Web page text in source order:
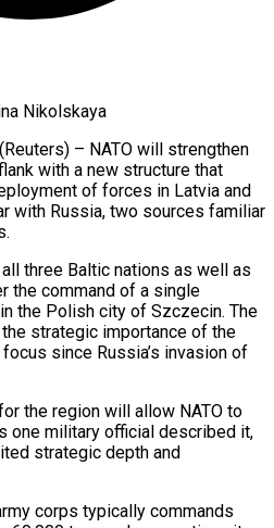
Nikolskaya
– NATO will strengthen
with a new structure that
of forces in Latvia and
​with Russia, two sources familiar
three Baltic nations as well as
the command of a single
the Polish city of Szczecin. The
strategic importance of the
since Russia’s invasion of
the region will allow ‌NATO ​to
one military official described ⁠it,
⁠strategic depth and
corps typically commands